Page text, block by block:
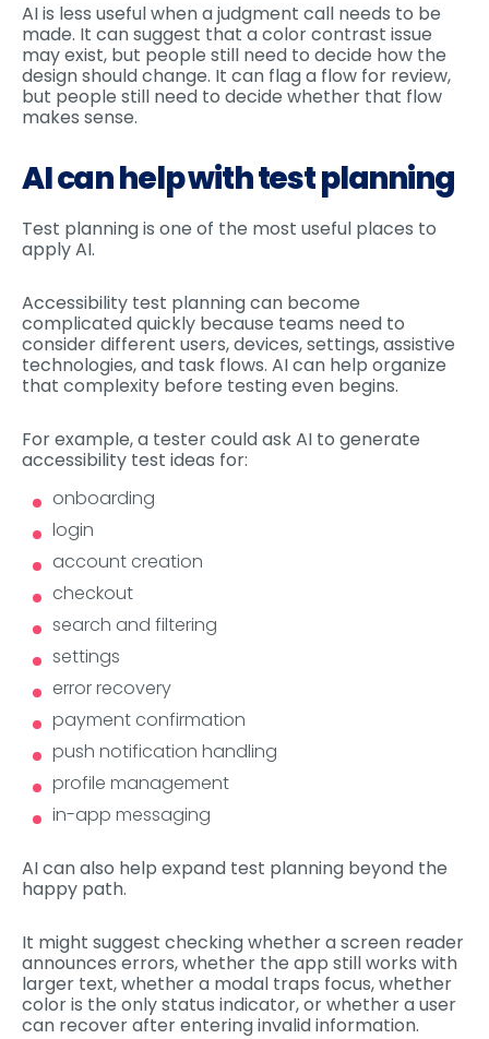
AI is less useful when a judgment call needs to be
made. It can suggest that a color contrast issue
may exist, but people still need to decide how the
design should change. It can flag a flow for review,
but people still need to decide whether that flow
makes sense.
AI can help with test planning
Test planning is one of the most useful places to
apply AI.
Accessibility test planning can become
complicated quickly because teams need to
consider different users, devices, settings, assistive
technologies, and task flows. AI can help organize
that complexity before testing even begins.
For example, a tester could ask AI to generate
accessibility test ideas for:
onboarding
login
account creation
checkout
search and filtering
settings
error recovery
payment confirmation
push notification handling
profile management
in-app messaging
AI can also help expand test planning beyond the
happy path.
It might suggest checking whether a screen reader
announces errors, whether the app still works with
larger text, whether a modal traps focus, whether
color is the only status indicator, or whether a user
can recover after entering invalid information.